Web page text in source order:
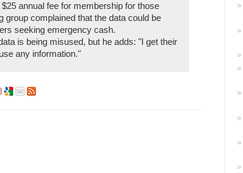
annual fee for membership for those
complained that the data could be
seeking emergency cash.
is being misused, but he adds: "I get their
any information."
»
»
»
»
»
»
»
»